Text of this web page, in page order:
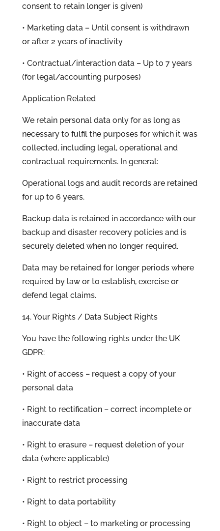
consent to retain longer is given)
• Marketing data – Until consent is withdrawn
or after 2 years of inactivity
• Contractual/interaction data – Up to 7 years
(for legal/accounting purposes)
Application Related
We retain personal data only for as long as
necessary to fulfil the purposes for which it was
collected, including legal, operational and
contractual requirements. In general:
Operational logs and audit records are retained
for up to 6 years.
Backup data is retained in accordance with our
backup and disaster recovery policies and is
securely deleted when no longer required.
Data may be retained for longer periods where
required by law or to establish, exercise or
defend legal claims.
14. Your Rights / Data Subject Rights
You have the following rights under the UK
GDPR:
• Right of access – request a copy of your
personal data
• Right to rectification – correct incomplete or
inaccurate data
• Right to erasure – request deletion of your
data (where applicable)
• Right to restrict processing
• Right to data portability
• Right to object – to marketing or processing